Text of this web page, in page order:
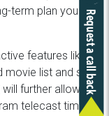
term plan you are
features like
movie list and so
further allow the
telecast time